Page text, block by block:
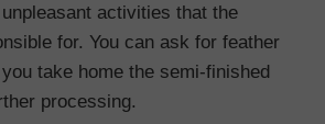
activities that the
for. You can ask for feather
take home the semi-finished
processing.